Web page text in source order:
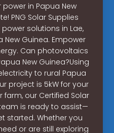
in Papua New
PNG Solar Supplies
solutions in Lae,
New Guinea. Empower
Can photovoltaics
New Guinea?Using
to rural Papua
project is 5kW for your
farm, our Certified Solar
is ready to assist—
started. Whether you
or are still exploring